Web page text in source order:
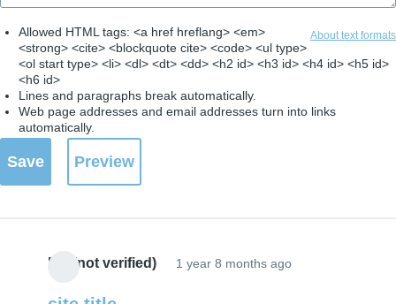
About text formats
Allowed HTML tags: <a href hreflang> <em>
<strong> <cite> <blockquote cite> <code> <ul type>
<ol start type> <li> <dl> <dt> <dd> <h2 id> <h3 id> <h4 id> <h5 id>
<h6 id>
Lines and paragraphs break automatically.
Web page addresses and email addresses turn into links
automatically.
BH (not verified) 1 year 8 months ago